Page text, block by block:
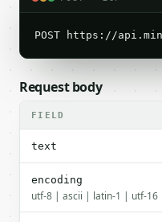
POST https://
Request body
FIELD
text
encoding
utf-8 | ascii | latin-1 | utf-16